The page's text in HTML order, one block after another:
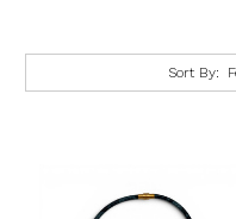
Sort By: